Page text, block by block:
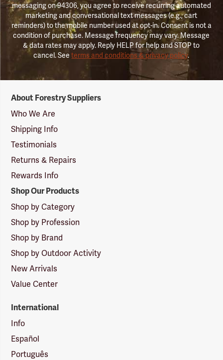
messaging on 94306, you agree to receive recurring automated
marketing and conversational text messages (e.g., cart
reminders) to the mobile number used at opt-in. Consent is not a
condition of purchase. Message frequency may vary. Message
& data rates may apply. Reply HELP for help and STOP to
cancel. Seeterms and conditions & privacy policy.
Suppliers
Logo
About Forestry Suppliers
Who We Are
Shipping Info
Testimonials
Returns & Repairs
Rewards Info
Shop Our Products
Shop by Category
Shop by Profession
Shop by Brand
Shop by Outdoor Activity
New Arrivals
Value Center
International
Info
Español
Português